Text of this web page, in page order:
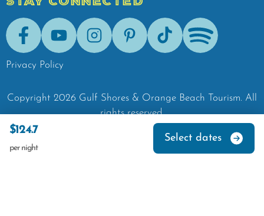
$124.7
per night
Select dates
FacebookYoutubeInstagramPinterestTik-Tok Spotify
Privacy Policy
Copyright 2026 Gulf Shores & Orange Beach Tourism. All
rights reserved.